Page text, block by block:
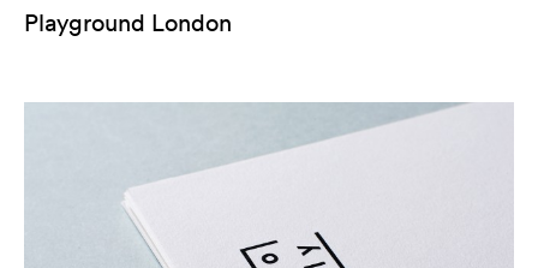
Playground London